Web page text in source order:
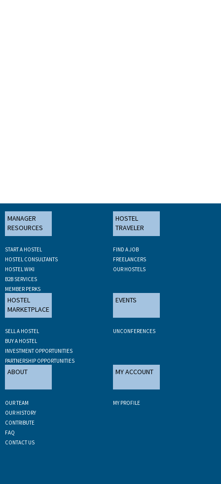
MANAGER
RESOURCES
START A HOSTEL
HOSTEL CONSULTANTS
HOSTEL WIKI
B2B SERVICES
MEMBER PERKS
HOSTEL
TRAVELER
FIND A JOB
FREELANCERS
OUR HOSTELS
HOSTEL
MARKETPLACE
SELL A HOSTEL
BUY A HOSTEL
INVESTMENT OPPORTUNITIES
PARTNERSHIP OPPORTUNITIES
EVENTS
UNCONFERENCES
ABOUT
OUR TEAM
OUR HISTORY
CONTRIBUTE
FAQ
CONTACT US
MY ACCOUNT
MY PROFILE